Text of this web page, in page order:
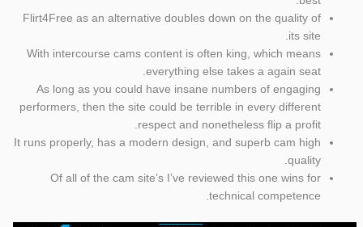
Flirt4Free as an alternative doubles down on the quality of
its site.
With intercourse cams content is often king, which means
everything else takes a again seat.
As long as you could have insane numbers of engaging
performers, then the site could be terrible in every different
respect and nonetheless flip a profit.
It runs properly, has a modern design, and superb cam high
quality.
Of all of the cam site’s I’ve reviewed this one wins for
technical competence.